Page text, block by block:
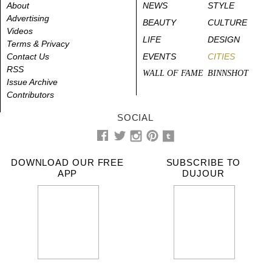
About
Advertising
Videos
Terms & Privacy
Contact Us
RSS
Issue Archive
Contributors
NEWS
STYLE
BEAUTY
CULTURE
LIFE
DESIGN
EVENTS
CITIES
WALL OF FAME BINNSHOT
SOCIAL
DOWNLOAD OUR FREE
APP
SUBSCRIBE TO
DUJOUR